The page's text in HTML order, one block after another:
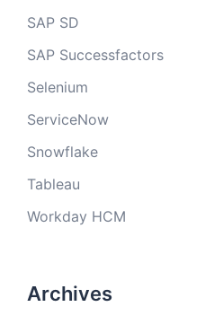
SAP SD
SAP Successfactors
Selenium
ServiceNow
Snowflake
Tableau
Workday HCM
Archives